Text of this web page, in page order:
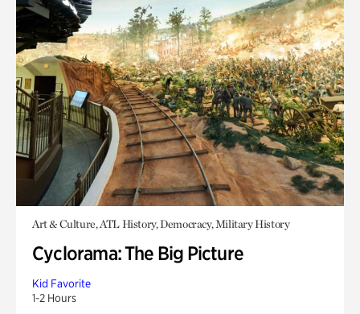
Art & Culture, ATL History, Democracy, Military History
Cyclorama: The Big Picture
Kid Favorite
1-2 Hours